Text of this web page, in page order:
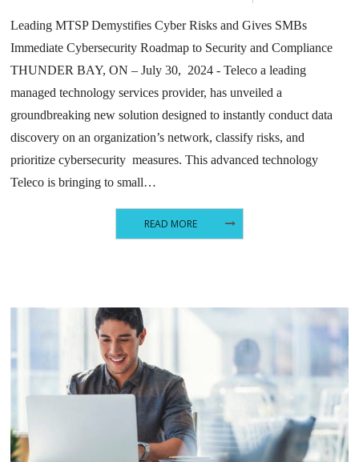
Leading MTSP Demystifies Cyber Risks and Gives SMBs
Immediate Cybersecurity Roadmap to Security and Compliance
THUNDER BAY, ON – July 30, 2024 - Teleco a leading
managed technology services provider, has unveiled a
groundbreaking new solution designed to instantly conduct data
discovery on an organization’s network, classify risks, and
prioritize cybersecurity measures. This advanced technology
Teleco is bringing to small…
READ MORE